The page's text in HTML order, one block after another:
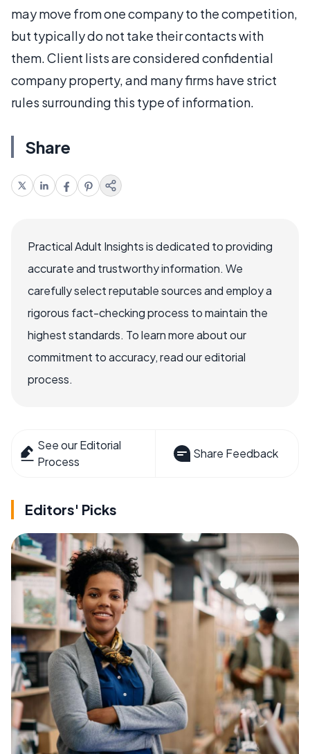
may move from one company to the competition,
but typically do not take their contacts with
them. Client lists are considered confidential
company property, and many firms have strict
rules surrounding this type of information.
Share
Practical Adult Insights is dedicated to providing
accurate and trustworthy information. We
carefully select reputable sources and employ a
rigorous fact-checking process to maintain the
highest standards. To learn more about our
commitment to accuracy, read our editorial
process.
See our Editorial
Process
Share Feedback
Editors' Picks